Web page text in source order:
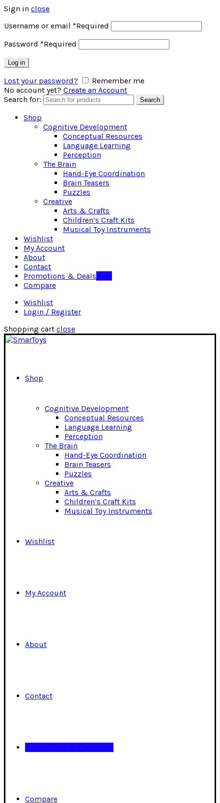
Sign in close
Username or email *Required
Password *Required
Log in
Lost your password?
Remember me
No account yet? Create an Account
Search for:
Search
Shop
Cognitive Development
Conceptual Resources
Language Learning
Perception
The Brain
Hand-Eye Coordination
Brain Teasers
Puzzles
Creative
Arts & Crafts
Children’s Craft Kits
Musical Toy Instruments
Wishlist
My Account
About
Contact
Promotions & DealsNew
Compare
Wishlist
Login / Register
Shopping cart close
Shop
Cognitive Development
Conceptual Resources
Language Learning
Perception
The Brain
Hand-Eye Coordination
Brain Teasers
Puzzles
Creative
Arts & Crafts
Children’s Craft Kits
Musical Toy Instruments
Wishlist
My Account
About
Contact
Promotions & DealsNew
Compare